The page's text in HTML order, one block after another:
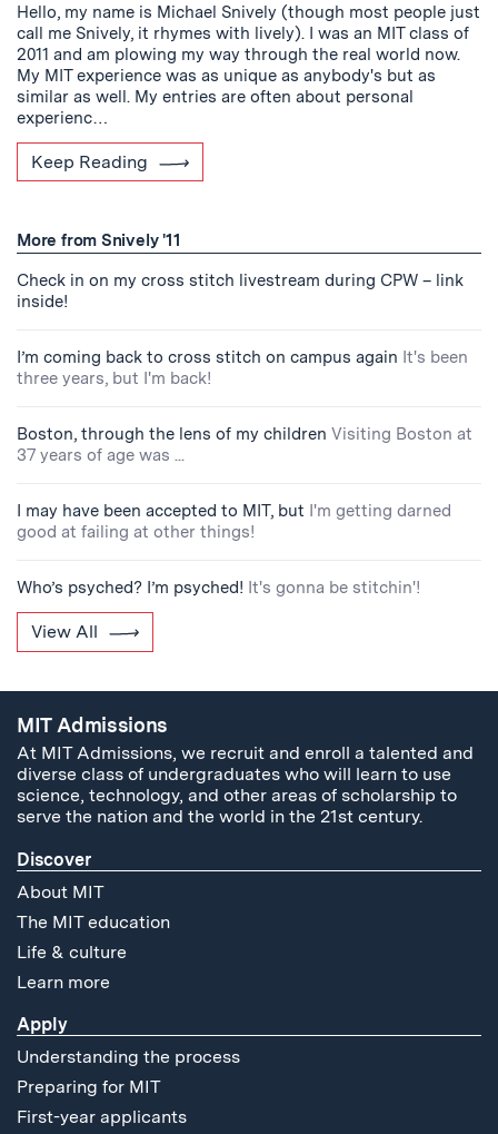
Hello, my name is Michael Snively (though most people just
call me Snively, it rhymes with lively). I was an MIT class of
2011 and am plowing my way through the real world now.
My MIT experience was as unique as anybody's but as
similar as well. My entries are often about personal
experienc…
Keep Reading
More from Snively '11
Check in on my cross stitch livestream during CPW – link
inside!
I’m coming back to cross stitch on campus again It's been
three years, but I'm back!
Boston, through the lens of my children Visiting Boston at
37 years of age was ...
I may have been accepted to MIT, but I'm getting darned
good at failing at other things!
Who’s psyched? I’m psyched! It's gonna be stitchin'!
View All
MIT Admissions
At MIT Admissions, we recruit and enroll a talented and
diverse class of undergraduates who will learn to use
science, technology, and other areas of scholarship to
serve the nation and the world in the 21st century.
Discover
About MIT
The MIT education
Life & culture
Learn more
Apply
Understanding the process
Preparing for MIT
First-year applicants